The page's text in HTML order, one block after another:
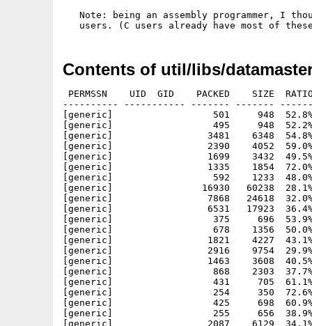
Note: being an assembly programmer, I
Contents of util/libs/
PERMSSN    UID  GID    PACKED    SIZE
---------- ----------- ------- -------
[generic]                  501     948  52.8% -
[generic]                  495     948  52.2% -
[generic]                 3481    6348  54.8% -
[generic]                 2390    4052  59.0% -
[generic]                 1699    3432  49.5% -
[generic]                 1335    1854  72.0% -
[generic]                  592    1233  48.0% -
[generic]                16930   60238  28.1% -
[generic]                 7868   24618  32.0% -
[generic]                 6531   17923  36.4% -
[generic]                  375     696  53.9% -
[generic]                  678    1356  50.0% -
[generic]                 1821    4227  43.1% -
[generic]                 2916    9754  29.9% -
[generic]                 1463    3608  40.5% -
[generic]                  868    2303  37.7% -
[generic]                  431     705  61.1% -
[generic]                  254     350  72.6% -
[generic]                  425     698  60.9% -
[generic]                  255     656  38.9% -
[generic]                 2087    6129  34.1% -